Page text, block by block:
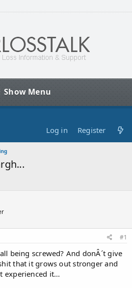
Show Menu
Log in Register
#1
being screwed? And donÂ´t give
that it grows out stronger and
experienced it...